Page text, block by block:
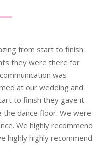
from start to finish.
they were there for
was
at our wedding and
to finish they gave it
dance floor. We were
We highly recommend
highly highly recommend